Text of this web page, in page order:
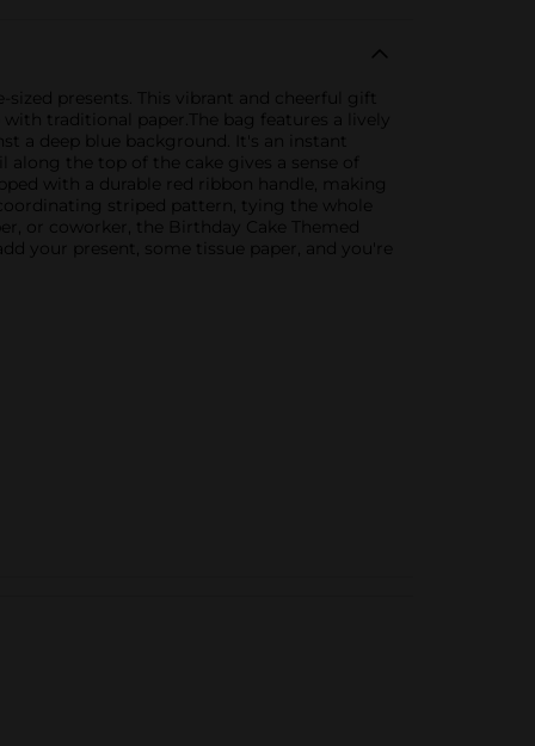
presents. This vibrant and cheerful gift
traditional paper.The bag features a lively
a deep blue background. It's an instant
the top of the cake gives a sense of
with a durable red ribbon handle, making
striped pattern, tying the whole
or coworker, the Birthday Cake Themed
your present, some tissue paper, and you're